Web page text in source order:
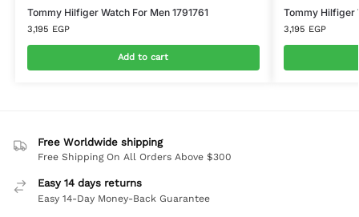
Tommy Hilfiger Watch For Men 1791761
3,195 EGP
Add to cart
Tommy Hilfiger
3,195 EGP
Free Worldwide shipping
Free Shipping On All Orders Above $300
Easy 14 days returns
Easy 14-Day Money-Back Guarantee